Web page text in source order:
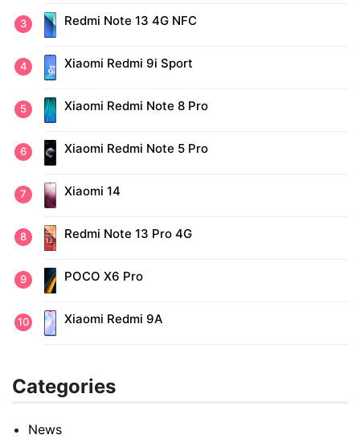
Redmi Note 13 4G NFC
Xiaomi Redmi 9i Sport
Xiaomi Redmi Note 8 Pro
Xiaomi Redmi Note 5 Pro
Xiaomi 14
Redmi Note 13 Pro 4G
POCO X6 Pro
Xiaomi Redmi 9A
Categories
News